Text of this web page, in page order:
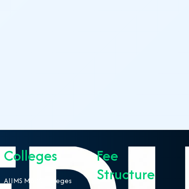
Colleges
AIIMS MBBS Colleges
Fee
Structure